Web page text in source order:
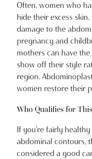
Often, women who
hide their excess
damage to the
pregnancy and
mothers can have
show off their style
region.
women restore their
Who Qualifies for
If you’re fairly
abdominal contours,
considered a good